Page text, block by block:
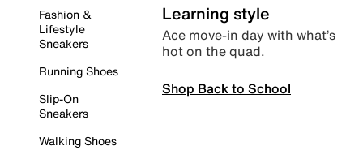
Fashion &
Lifestyle
Sneakers
Running Shoes
Slip-On
Sneakers
Walking Shoes
Learning style
Ace move-in day with what’s
hot on the quad.
Shop Back to School